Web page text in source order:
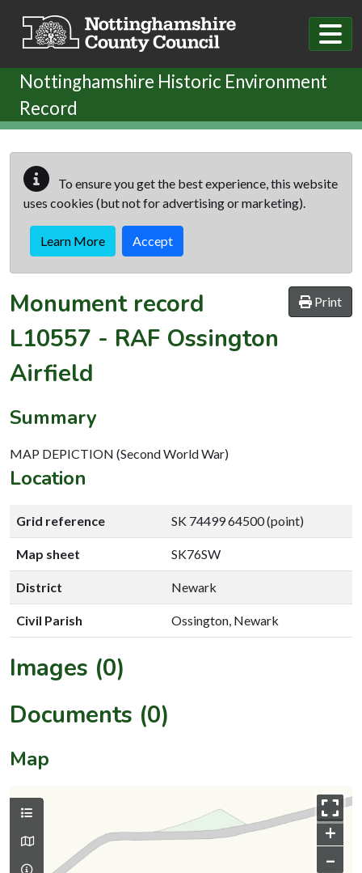
Nottinghamshire Historic Environment
Record
To ensure you get the best experience, this website
uses cookies (but not for advertising or marketing).
Learn More Accept
Print
Monument record
L10557 - RAF Ossington
Airfield
Summary
MAP DEPICTION (Second World War)
Location
Grid reference SK 74499 64500 (point)
Map sheet SK76SW
District Newark
Civil Parish Ossington, Newark
Images (0)
Documents (0)
Map
+
–